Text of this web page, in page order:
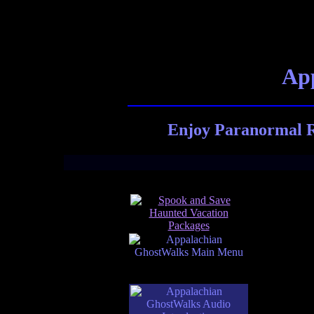
Enjoy Paranormal